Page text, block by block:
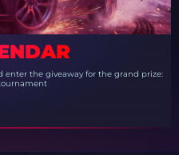
enter the giveaway for the grand prize: